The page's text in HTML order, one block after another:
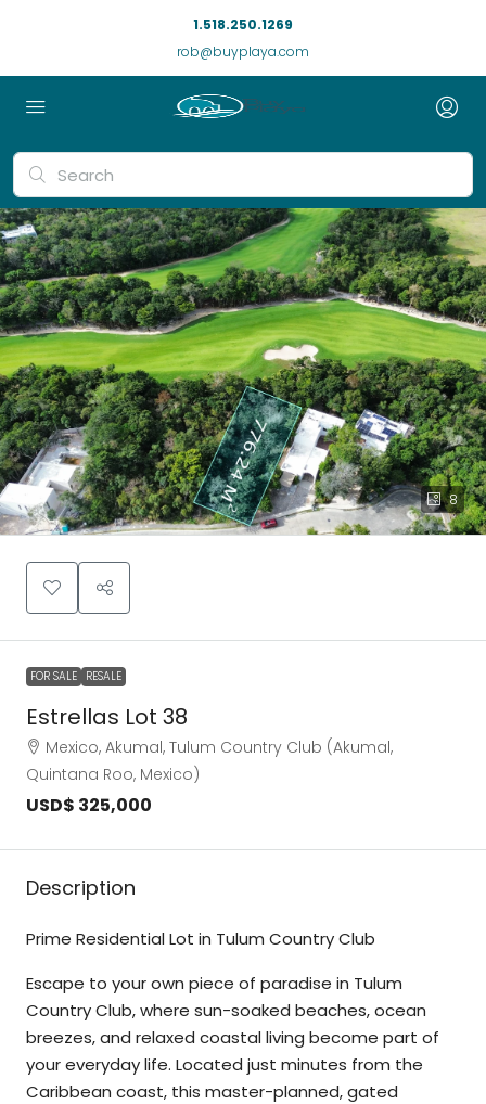
1.518.250.1269
rob@buyplaya.com
8
FOR SALE RESALE
Estrellas Lot 38
Mexico, Akumal, Tulum Country Club (Akumal,
Quintana Roo, Mexico)
USD$ 325,000
Description
Prime Residential Lot in Tulum Country Club
Escape to your own piece of paradise in Tulum
Country Club, where sun-soaked beaches, ocean
breezes, and relaxed coastal living become part of
your everyday life. Located just minutes from the
Caribbean coast, this master-planned, gated